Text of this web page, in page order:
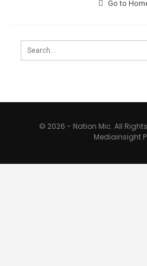
Go to
© 2026 - Nation Mic. All
Mediainsight